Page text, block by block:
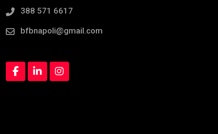
388 571 6617
bfbnapoli@gmail.com